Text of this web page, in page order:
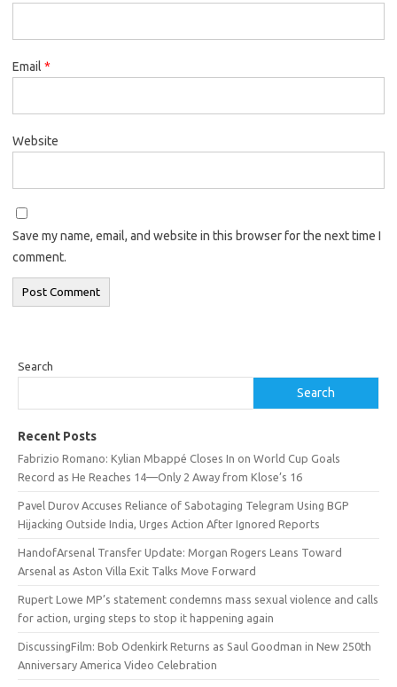
Email *
Website
Save my name, email, and website in this browser for the next time I
comment.
Search
Search
Recent Posts
Fabrizio Romano: Kylian Mbappé Closes In on World Cup Goals
Record as He Reaches 14—Only 2 Away from Klose’s 16
Pavel Durov Accuses Reliance of Sabotaging Telegram Using BGP
Hijacking Outside India, Urges Action After Ignored Reports
HandofArsenal Transfer Update: Morgan Rogers Leans Toward
Arsenal as Aston Villa Exit Talks Move Forward
Rupert Lowe MP’s statement condemns mass sexual violence and calls
for action, urging steps to stop it happening again
DiscussingFilm: Bob Odenkirk Returns as Saul Goodman in New 250th
Anniversary America Video Celebration